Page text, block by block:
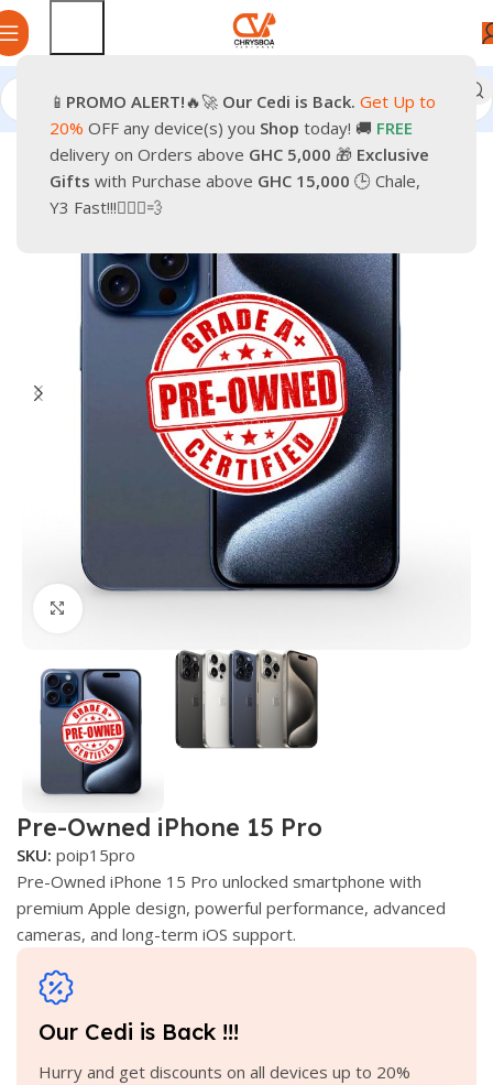
📱 PROMO ALERT!🔥🚀 Our Cedi is Back. Get Up to
20% OFF any device(s) you Shop today! 🚚 FREE
delivery on Orders above GHC 5,000 🎁 Exclusive
Gifts with Purchase above GHC 15,000 🕒 Chale,
Y3 Fast!!!🏃🏽‍♂️💨
Home Phones Smartphones Apple Pre-Owned iPhone
-37%
Pre-Owned iPhone 15 Pro
SKU: poip15pro
Pre-Owned iPhone 15 Pro unlocked smartphone with
premium Apple design, powerful performance, advanced
cameras, and long-term iOS support.
Our Cedi is Back !!!
Hurry and get discounts on all devices up to 20%